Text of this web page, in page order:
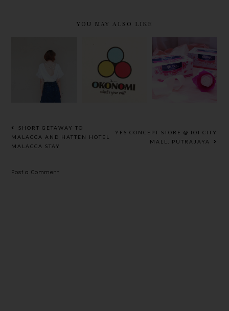
YOU MAY ALSO LIKE
DIY BRA TO
WEAR
TOP/DRESS
PUBLIKA,
CREATE
YOUR OWN
POWER OF
SCENT
WITH
KLEENEX
TISSUES
SHORT GETAWAY TO
MALACCA AND HATTEN HOTEL
MALACCA STAY
YFS CONCEPT STORE @ IOI CITY
MALL, PUTRAJAYA
Post a Comment